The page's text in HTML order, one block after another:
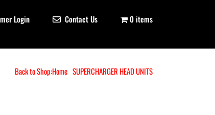
Login Contact Us 0 items
Back to Shop:Home SUPERCHARGER HEAD UNITS